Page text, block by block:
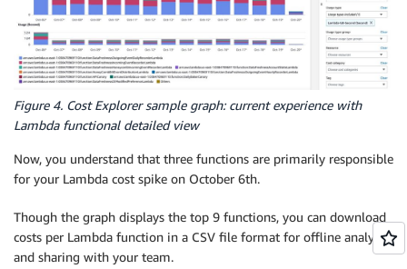
Figure 4. Cost Explorer sample graph: current experience with
Lambda functional detailed view
Now, you understand that three functions are primarily responsible
for your Lambda cost spike on October 6th.
Though the graph displays the top 9 functions, you can download
costs per Lambda function in a CSV file format for offline analysis
and sharing with your team.